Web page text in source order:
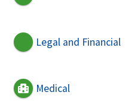
Legal and Financial
Medical